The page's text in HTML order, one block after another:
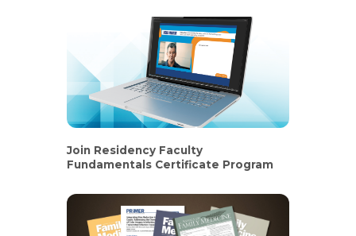
Join Residency Faculty
Fundamentals Certificate Program